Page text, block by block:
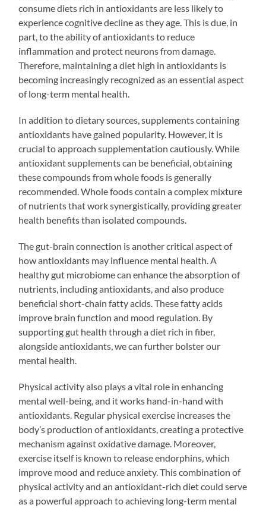
consume diets rich in antioxidants are less likely to
experience cognitive decline as they age. This is due, in
part, to the ability of antioxidants to reduce
inflammation and protect neurons from damage.
Therefore, maintaining a diet high in antioxidants is
becoming increasingly recognized as an essential aspect
of long-term mental health.
In addition to dietary sources, supplements containing
antioxidants have gained popularity. However, it is
crucial to approach supplementation cautiously. While
antioxidant supplements can be beneficial, obtaining
these compounds from whole foods is generally
recommended. Whole foods contain a complex mixture
of nutrients that work synergistically, providing greater
health benefits than isolated compounds.
The gut-brain connection is another critical aspect of
how antioxidants may influence mental health. A
healthy gut microbiome can enhance the absorption of
nutrients, including antioxidants, and also produce
beneficial short-chain fatty acids. These fatty acids
improve brain function and mood regulation. By
supporting gut health through a diet rich in fiber,
alongside antioxidants, we can further bolster our
mental health.
Physical activity also plays a vital role in enhancing
mental well-being, and it works hand-in-hand with
antioxidants. Regular physical exercise increases the
body’s production of antioxidants, creating a protective
mechanism against oxidative damage. Moreover,
exercise itself is known to release endorphins, which
improve mood and reduce anxiety. This combination of
physical activity and an antioxidant-rich diet could serve
as a powerful approach to achieving long-term mental